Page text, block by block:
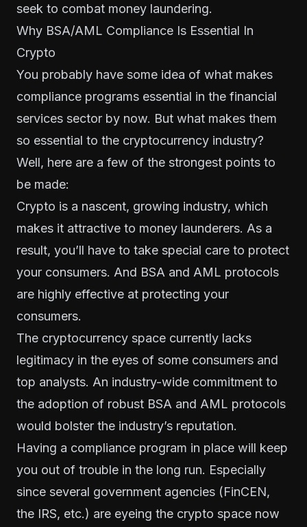
seek to combat money laundering.
Why BSA/AML Compliance Is Essential In
Crypto
You probably have some idea of what makes
compliance programs essential in the financial
services sector by now. But what makes them
so essential to the cryptocurrency industry?
Well, here are a few of the strongest points to
be made:
Crypto is a nascent, growing industry, which
makes it attractive to money launderers. As a
result, you’ll have to take special care to protect
your consumers. And BSA and AML protocols
are highly effective at protecting your
consumers.
The cryptocurrency space currently lacks
legitimacy in the eyes of some consumers and
top analysts. An industry-wide commitment to
the adoption of robust BSA and AML protocols
would bolster the industry’s reputation.
Having a compliance program in place will keep
you out of trouble in the long run. Especially
since several government agencies (FinCEN,
the IRS, etc.) are eyeing the crypto space now